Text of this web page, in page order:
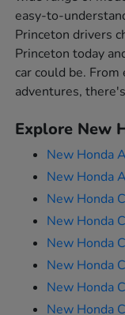
easy-to-
Princeton drivers
Princeton today
car could be.
adventures,
Explore New
New Honda
New Honda
New Honda
New Honda
New Honda
New Honda
New Honda
New Honda